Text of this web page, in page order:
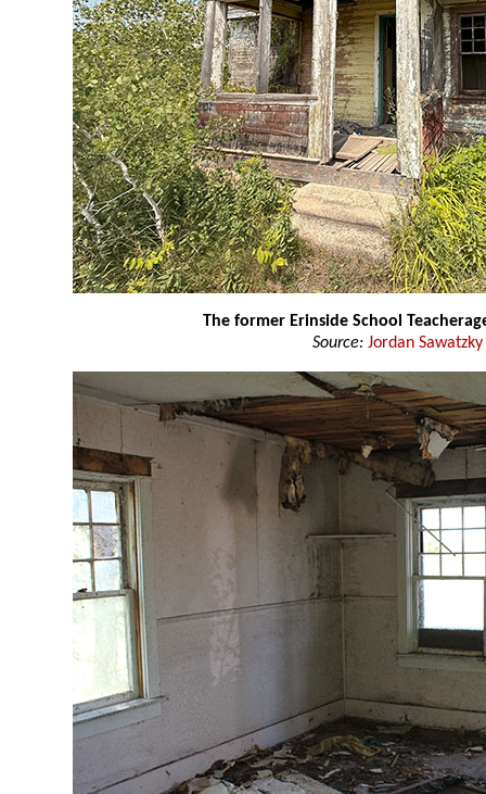
The former Erinside School
Source: Jordan Sawatzky